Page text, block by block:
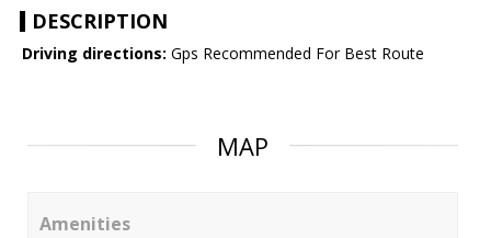
DESCRIPTION
Driving directions: Gps Recommended For Best Route
MAP
Amenities